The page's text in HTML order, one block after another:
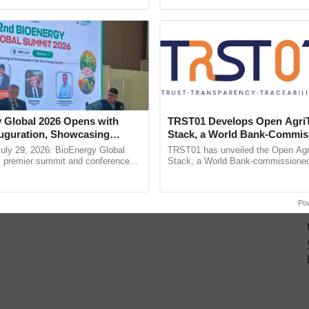
Global 2026 Opens with
Showcasing
and Collaboration in
29, 2026: BioEnergy Global
premier summit and conference
TRST01 Develops Open
Stack, a World Bank-
Blueprint for Trusted,
Agriculture Tracking System
TRST01 has unveiled the Open
Stack, a World Bank-